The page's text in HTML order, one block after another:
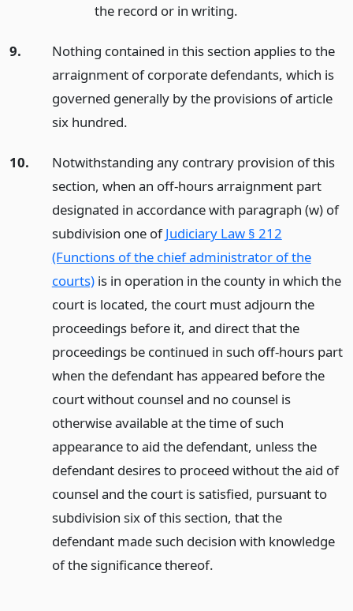
the record or in writing.
9.
Nothing contained in this section applies to the
arraignment of corporate defendants, which is
governed generally by the provisions of article
six hundred.
10.
Notwithstanding any contrary provision of this
section, when an off-hours arraignment part
designated in accordance with paragraph (w) of
subdivision one ofJudiciary Law § 212
(Functions of the chief administrator of the
courts)is in operation in the county in which the
court is located, the court must adjourn the
proceedings before it, and direct that the
proceedings be continued in such off-hours part
when the defendant has appeared before the
court without counsel and no counsel is
otherwise available at the time of such
appearance to aid the defendant, unless the
defendant desires to proceed without the aid of
counsel and the court is satisfied, pursuant to
subdivision six of this section, that the
defendant made such decision with knowledge
of the significance thereof.